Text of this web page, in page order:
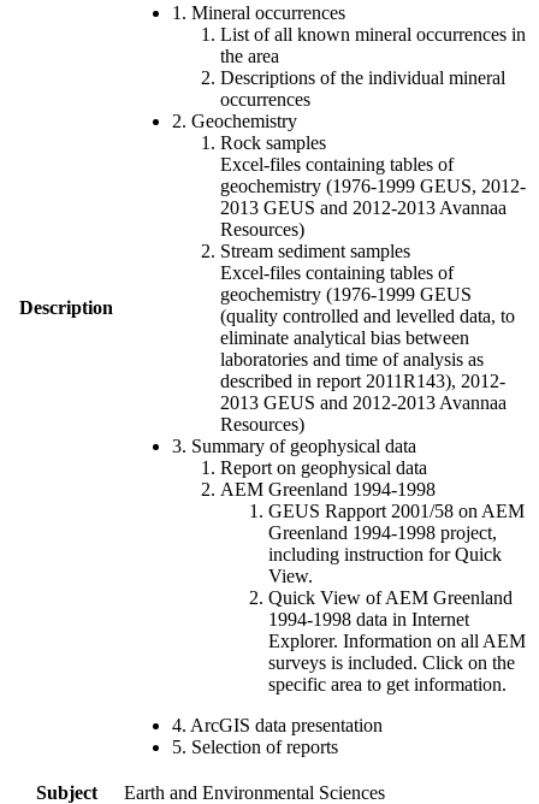
Description
1. Mineral occurrences
List of all known mineral occurrences in
the area
Descriptions of the individual mineral
occurrences
2. Geochemistry
Rock samples
Excel-files containing tables of
geochemistry (1976-1999 GEUS, 2012-
2013 GEUS and 2012-2013 Avannaa
Resources)
Stream sediment samples
Excel-files containing tables of
geochemistry (1976-1999 GEUS
(quality controlled and levelled data, to
eliminate analytical bias between
laboratories and time of analysis as
described in report 2011R143), 2012-
2013 GEUS and 2012-2013 Avannaa
Resources)
3. Summary of geophysical data
Report on geophysical data
AEM Greenland 1994-1998
GEUS Rapport 2001/58 on AEM
Greenland 1994-1998 project,
including instruction for Quick
View.
Quick View of AEM Greenland
1994-1998 data in Internet
Explorer. Information on all AEM
surveys is included. Click on the
specific area to get information.
4. ArcGIS data presentation
5. Selection of reports
Subject
Earth and Environmental Sciences